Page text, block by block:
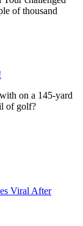
of thousand
on a 145-yard
of golf?
Viral After